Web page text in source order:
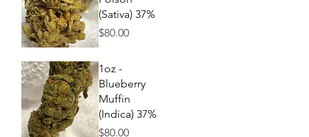
Quick View
(Sativa) 37%
Price
$80.00
1oz -
Blueberry
Muffin
(Indica) 37%
Price
$80.00